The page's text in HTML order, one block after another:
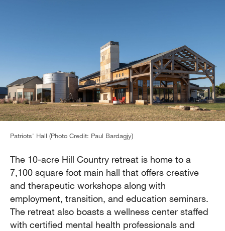
Patriots' Hall (Photo Credit: Paul Bardagjy)
The 10-acre Hill Country retreat is home to a
7,100 square foot main hall that offers creative
and therapeutic workshops along with
employment, transition, and education seminars.
The retreat also boasts a wellness center staffed
with certified mental health professionals and